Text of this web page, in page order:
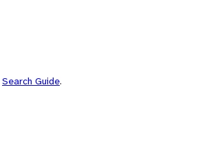
Search Guide.